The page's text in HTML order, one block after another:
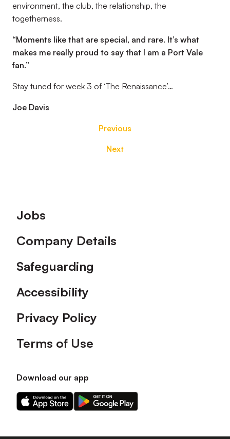
environment, the club, the relationship, the
togetherness.
“Moments like that are special, and rare. It’s what
makes me really proud to say that I am a Port Vale
fan.”
Stay tuned for week 3 of ‘The Renaissance’…
Joe Davis
Previous
Next
Footer
Jobs
Company Details
Safeguarding
Accessibility
Privacy Policy
Terms of Use
Download our app
Download
our
on
Download
our
on